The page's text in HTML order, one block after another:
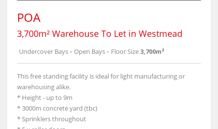
POA
3,700m² Warehouse To Let in Westmead
Undercover Bays - Open Bays - Floor Size3,700m²
This free standing facility is ideal for light manufacturing or
warehousing alike.
* Height - up to 9m
* 3000m concrete yard (tbc)
* Sprinklers throughout